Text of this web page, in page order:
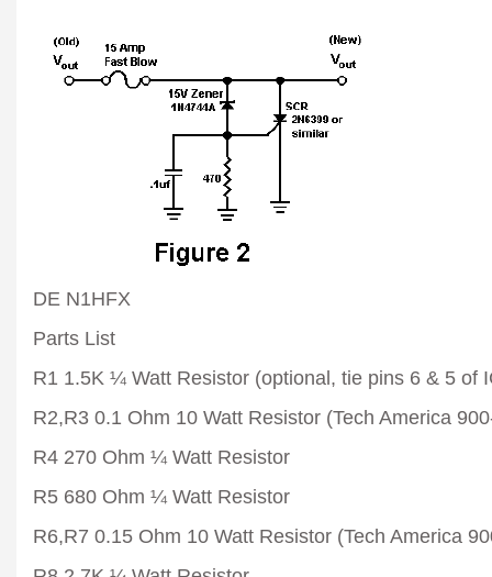
DE N1HFX
Parts List
R1 1.5K ¼ Watt Resistor (optional, tie pins 6 & 5 of
R2,R3 0.1 Ohm 10 Watt Resistor (Tech America
R4 270 Ohm ¼ Watt Resistor
R5 680 Ohm ¼ Watt Resistor
R6,R7 0.15 Ohm 10 Watt Resistor (Tech America